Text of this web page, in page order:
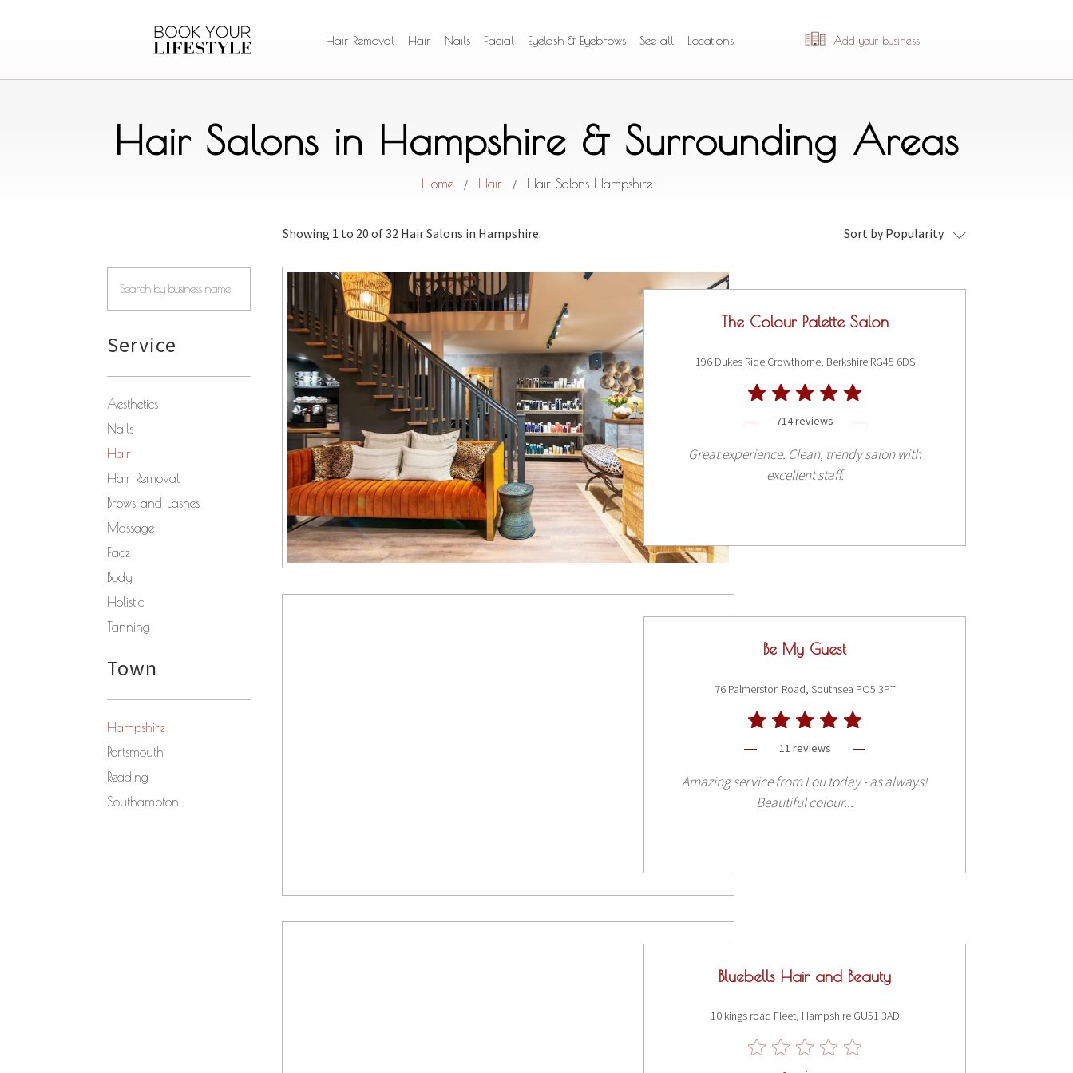
Add your business
Hair Removal Hair Nails Facial Eyelash & Eyebrows See all Locations
Hair Salons in Hampshire & Surrounding Areas
Home / Hair / Hair Salons Hampshire
Service
Aesthetics
Nails
Hair
Hair Removal
Brows and Lashes
Massage
Face
Body
Holistic
Tanning
Town
Hampshire
Portsmouth
Reading
Southampton
Showing 1 to 20 of 32 Hair Salons in Hampshire. Sort by Popularity
The Colour Palette Salon
196 Dukes Ride Crowthorne, Berkshire RG45 6DS
714 reviews
Great experience. Clean, trendy salon with
excellent staff.
Be My Guest
76 Palmerston Road, Southsea PO5 3PT
11 reviews
Amazing service from Lou today - as always!
Beautiful colour...
Bluebells Hair and Beauty
10 kings road Fleet, Hampshire GU51 3AD